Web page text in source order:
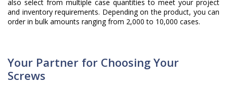
also select from multiple case quantities to meet your project
and inventory requirements. Depending on the product, you can
order in bulk amounts ranging from 2,000 to 10,000 cases.
Your Partner for Choosing Your
Screws